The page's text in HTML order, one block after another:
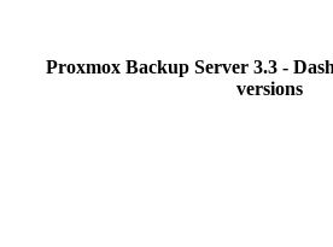
Proxmox Backup Server 3.3 -
versions